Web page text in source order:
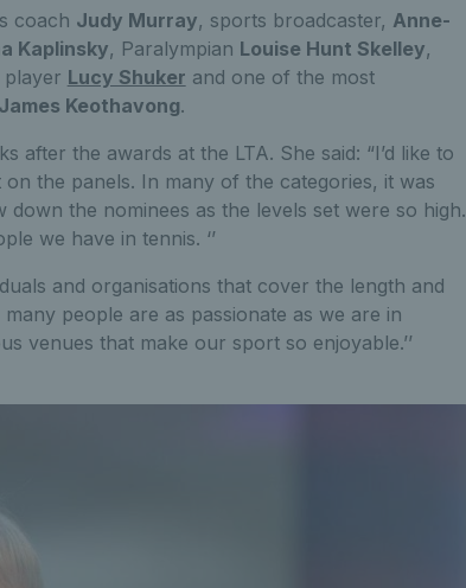
coach Judy Murray, sports broadcaster, Anne-
Kaplinsky, Paralympian Louise Hunt Skelley,
Lucy Shuker and one of the most
James Keothavong.
the awards at the LTA. She said: “I’d like to
the panels. In many of the categories, it was
the nominees as the levels set were so high.
we have in tennis. ‘’
and organisations that cover the length and
people are as passionate as we are in
venues that make our sport so enjoyable.’’